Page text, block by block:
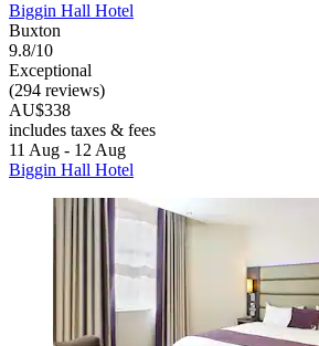
Biggin Hall Hotel
Buxton
9.8/10
Exceptional
(294 reviews)
AU$338
includes taxes & fees
11 Aug - 12 Aug
Biggin Hall Hotel